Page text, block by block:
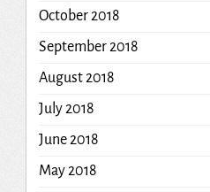
October 2018
September 2018
August 2018
July 2018
June 2018
May 2018